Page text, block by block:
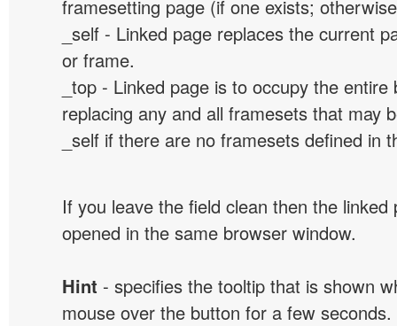
framesetting page (if one exists;
_self - Linked page replaces the current
or frame.
_top - Linked page is to occupy the
replacing any and all framesets that may
_self if there are no framesets defined in
If you leave the field clean then the linked
opened in the same browser window.
Hint - specifies the tooltip that is shown
mouse over the button for a few seconds.